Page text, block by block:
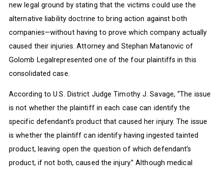
new legal ground by stating that the victims could use the
alternative liability doctrine to bring action against both
companies—without having to prove which company actually
caused their injuries. Attorney and Stephan Matanovic of
Golomb Legalrepresented one of the four plaintiffs in this
consolidated case.
According to U.S. District Judge Timothy J. Savage, “The issue
is not whether the plaintiff in each case can identify the
specific defendant’s product that caused her injury. The issue
is whether the plaintiff can identify having ingested tainted
product, leaving open the question of which defendant’s
product, if not both, caused the injury.” Although medical